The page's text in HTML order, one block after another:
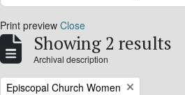
Print preview Close
Showing 2 results
Archival description
Remove filter:
Episcopal Church Women